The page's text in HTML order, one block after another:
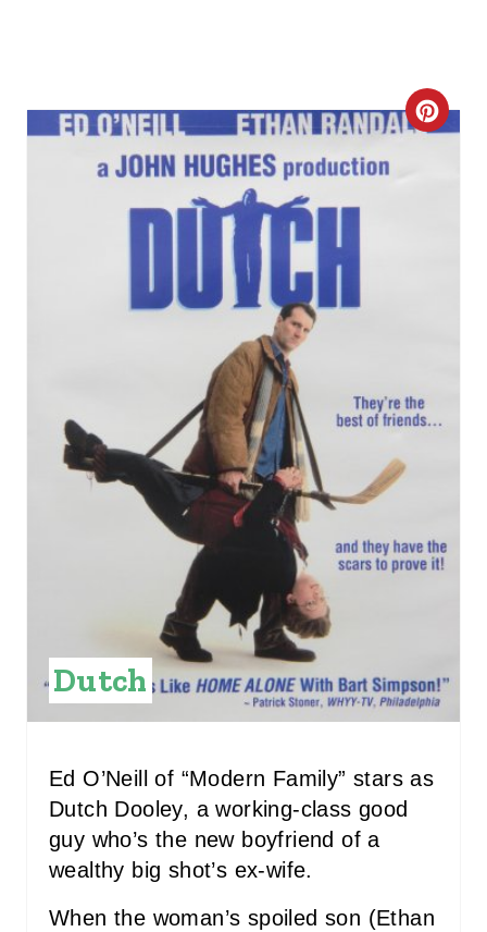
C
I
E
S
T
P
Dutch
Ed O’Neill of “Modern Family” stars as
Dutch Dooley, a working-class good
guy who’s the new boyfriend of a
wealthy big shot’s ex-wife.
When the woman’s spoiled son (Ethan